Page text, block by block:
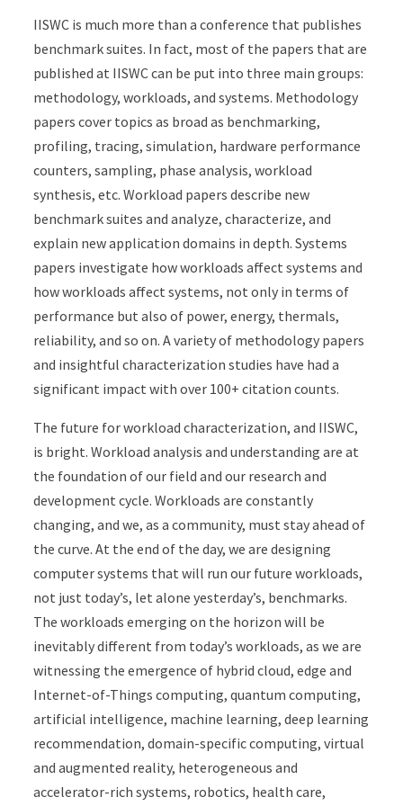
IISWC is much more than a conference that publishes
benchmark suites. In fact, most of the papers that are
published at IISWC can be put into three main groups:
methodology, workloads, and systems. Methodology
papers cover topics as broad as benchmarking,
profiling, tracing, simulation, hardware performance
counters, sampling, phase analysis, workload
synthesis, etc. Workload papers describe new
benchmark suites and analyze, characterize, and
explain new application domains in depth. Systems
papers investigate how workloads affect systems and
how workloads affect systems, not only in terms of
performance but also of power, energy, thermals,
reliability, and so on. A variety of methodology papers
and insightful characterization studies have had a
significant impact with over 100+ citation counts.
The future for workload characterization, and IISWC,
is bright. Workload analysis and understanding are at
the foundation of our field and our research and
development cycle. Workloads are constantly
changing, and we, as a community, must stay ahead of
the curve. At the end of the day, we are designing
computer systems that will run our future workloads,
not just today’s, let alone yesterday’s, benchmarks.
The workloads emerging on the horizon will be
inevitably different from today’s workloads, as we are
witnessing the emergence of hybrid cloud, edge and
Internet-of-Things computing, quantum computing,
artificial intelligence, machine learning, deep learning
recommendation, domain-specific computing, virtual
and augmented reality, heterogeneous and
accelerator-rich systems, robotics, health care,